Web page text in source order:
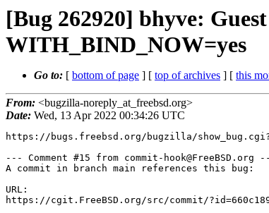
[Bug 262920] bhyve:
WITH_BIND_NOW=yes
Go to: [ bottom of page ] [ top of archives ] [ this
From: <bugzilla-noreply_at_freebsd.org>
Date: Wed, 13 Apr 2022 00:34:26 UTC
https://bugs.freebsd.org/bugzilla/
--- Comment #15 from commit-hook@FreeBSD.org
A commit in branch main references this bug:
URL:
https://cgit.FreeBSD.org/src/commit/